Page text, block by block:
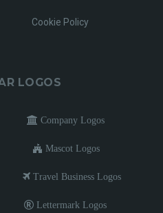
Cookie Policy
LOGOS
Company Logos
Mascot Logos
Travel Business Logos
Lettermark Logos